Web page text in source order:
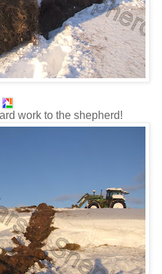
work to the shepherd!